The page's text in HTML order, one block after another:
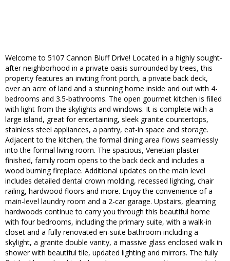
Welcome to 5107 Cannon Bluff Drive! Located in a highly sought-
after neighborhood in a private oasis surrounded by trees, this
property features an inviting front porch, a private back deck,
over an acre of land and a stunning home inside and out with 4-
bedrooms and 3.5-bathrooms. The open gourmet kitchen is filled
with light from the skylights and windows. It is complete with a
large island, great for entertaining, sleek granite countertops,
stainless steel appliances, a pantry, eat-in space and storage.
Adjacent to the kitchen, the formal dining area flows seamlessly
into the formal living room. The spacious, Venetian plaster
finished, family room opens to the back deck and includes a
wood burning fireplace. Additional updates on the main level
includes detailed dental crown molding, recessed lighting, chair
railing, hardwood floors and more. Enjoy the convenience of a
main-level laundry room and a 2-car garage. Upstairs, gleaming
hardwoods continue to carry you through this beautiful home
with four bedrooms, including the primary suite, with a walk-in
closet and a fully renovated en-suite bathroom including a
skylight, a granite double vanity, a massive glass enclosed walk in
shower with beautiful tile, updated lighting and mirrors. The fully